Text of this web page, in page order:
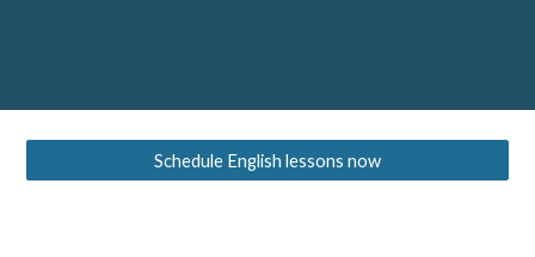
Schedule English lessons now